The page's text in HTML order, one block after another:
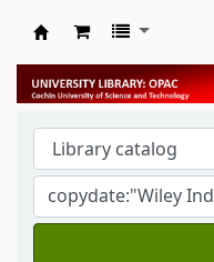
University Library